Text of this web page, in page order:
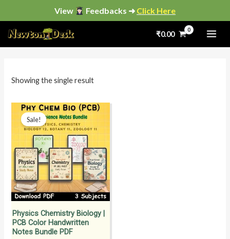
View Feedbacks ➜ Click Here
to
content
₹0.00
Showing the single result
Sale!
Physics Chemistry Biology |
PCB Color Handwritten
Notes Bundle PDF
Original
price
was:
₹2,800.00.
Current
price
is:
₹999.00.